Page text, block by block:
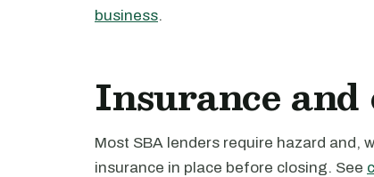
business.
Insurance and
Most SBA lenders require hazard and,
insurance in place before closing. See